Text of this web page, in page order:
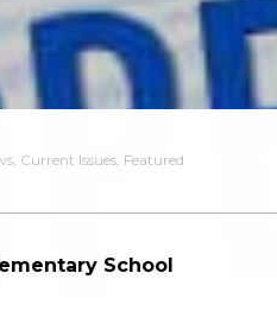
, Current Issues, Featured
School